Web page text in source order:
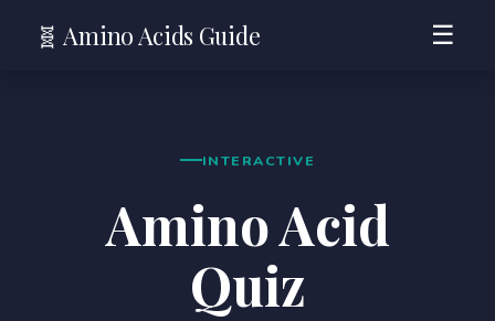
🧬 Amino Acids Guide ☰
INTERACTIVE
Amino Acid
Quiz